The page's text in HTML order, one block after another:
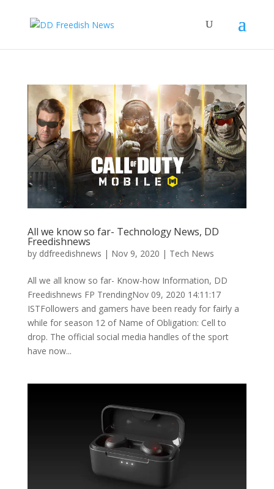
All we know so far- Technology News, DD
Freedishnews
by ddfreedishnews | Nov 9, 2020 | Tech News
All we all know so far- Know-how Information, DD
Freedishnews FP TrendingNov 09, 2020 14:11:17
ISTFollowers and gamers have been ready for fairly a
while for season 12 of Name of Obligation: Cell to
drop. The official social media handles of the sport
have now...